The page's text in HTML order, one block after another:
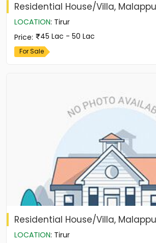
Residential House/Villa,
LOCATION: Tirur
Price: 45 Lac - 50 Lac
For Sale
Residential House/Villa,
LOCATION: Tirur